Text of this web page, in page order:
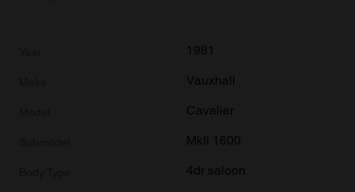
1981
Vauxhall
Cavalier
MkII 1600
4dr saloon